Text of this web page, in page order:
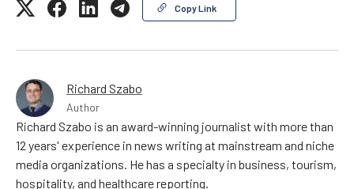
Copy Link
Richard Szabo
Author
Richard Szabo is an award-winning journalist with more than
12 years' experience in news writing at mainstream and niche
media organizations. He has a specialty in business, tourism,
hospitality, and healthcare reporting.